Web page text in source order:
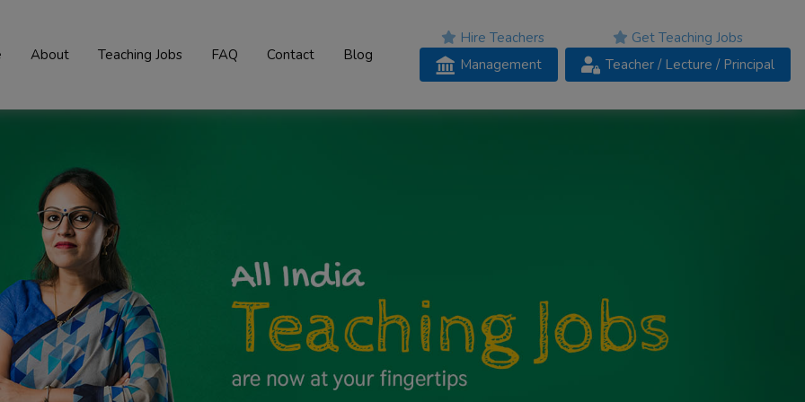
About Teaching Jobs FAQ Contact Blog
Hire Teachers
Management
Get Teaching Jobs
Teacher / Lecture / Principal